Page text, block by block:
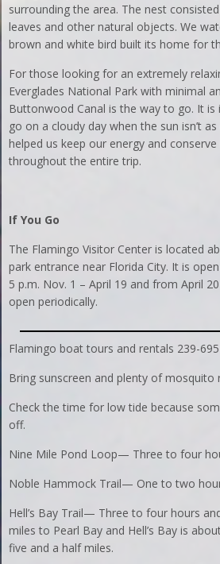
surrounding the area. The nest
leaves and other natural objects. We
brown and white bird built its home for
For those looking for an extremely
Everglades National Park with minimal
Buttonwood Canal is the way to go. It
go on a cloudy day when the sun isn’t
helped us keep our energy and
throughout the entire trip.
If You Go
The Flamingo Visitor Center is located
park entrance near Florida City. It is
5 p.m. Nov. 1 – April 19 and from April
open periodically.
Flamingo boat tours and rentals 239-
Bring sunscreen and plenty of mosquito
Check the time for low tide because
off.
Nine Mile Pond Loop— Three to four
Noble Hammock Trail— One to two
Hell’s Bay Trail— Three to four hours
miles to Pearl Bay and Hell’s Bay is
five and a half miles.